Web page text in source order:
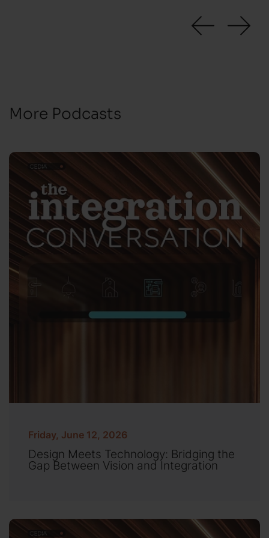
More Podcasts
Friday, June 12, 2026
Design Meets Technology: Bridging the
Gap Between Vision and Integration